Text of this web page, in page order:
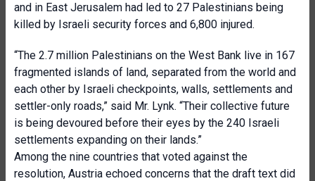
and in East Jerusalem had led to 27 Palestinians being
killed by Israeli security forces and 6,800 injured.
“The 2.7 million Palestinians on the West Bank live in 167
fragmented islands of land, separated from the world and
each other by Israeli checkpoints, walls, settlements and
settler-only roads,” said Mr. Lynk. “Their collective future
is being devoured before their eyes by the 240 Israeli
settlements expanding on their lands.”
Among the nine countries that voted against the
resolution, Austria echoed concerns that the draft text did